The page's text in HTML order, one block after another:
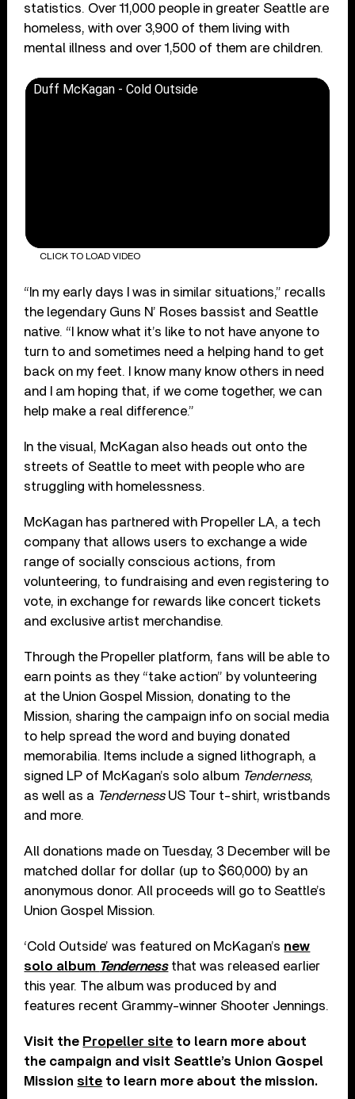
statistics. Over 11,000 people in greater Seattle are
homeless, with over 3,900 of them living with
mental illness and over 1,500 of them are children.
Duff McKagan - Cold Outside
CLICK TO LOAD VIDEO
“In my early days I was in similar situations,” recalls
the legendary Guns N’ Roses bassist and Seattle
native. “I know what it’s like to not have anyone to
turn to and sometimes need a helping hand to get
back on my feet. I know many know others in need
and I am hoping that, if we come together, we can
help make a real difference.”
In the visual, McKagan also heads out onto the
streets of Seattle to meet with people who are
struggling with homelessness.
McKagan has partnered with Propeller LA, a tech
company that allows users to exchange a wide
range of socially conscious actions, from
volunteering, to fundraising and even registering to
vote, in exchange for rewards like concert tickets
and exclusive artist merchandise.
Through the Propeller platform, fans will be able to
earn points as they “take action” by volunteering
at the Union Gospel Mission, donating to the
Mission, sharing the campaign info on social media
to help spread the word and buying donated
memorabilia. Items include a signed lithograph, a
signed LP of McKagan’s solo album Tenderness,
as well as a TendernessUS Tour t-shirt, wristbands
and more.
All donations made on Tuesday, 3 December will be
matched dollar for dollar (up to $60,000) by an
anonymous donor. All proceeds will go to Seattle’s
Union Gospel Mission.
‘Cold Outside’ was featured on McKagan’s new
solo album Tendernessthat was released earlier
this year. The album was produced by and
features recent Grammy-winner Shooter Jennings.
Visit the Propeller site to learn more about
the campaign and visit Seattle’s Union Gospel
Mission site to learn more about the mission.